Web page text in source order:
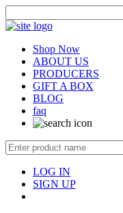
Shop Now
ABOUT US
PRODUCERS
GIFT A BOX
BLOG
faq
LOG IN
SIGN UP